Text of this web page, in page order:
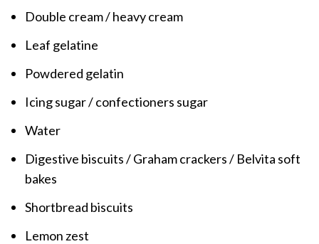
Double cream / heavy cream
Leaf gelatine
Powdered gelatin
Icing sugar / confectioners sugar
Water
Digestive biscuits / Graham crackers / Belvita soft
bakes
Shortbread biscuits
Lemon zest